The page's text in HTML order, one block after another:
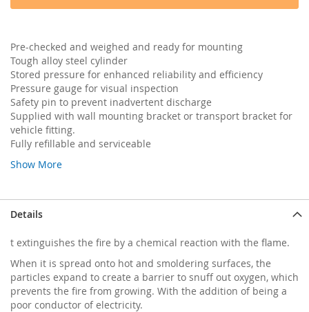
Pre-checked and weighed and ready for mounting
Tough alloy steel cylinder
Stored pressure for enhanced reliability and efficiency
Pressure gauge for visual inspection
Safety pin to prevent inadvertent discharge
Supplied with wall mounting bracket or transport bracket for
vehicle fitting.
Fully refillable and serviceable
Show More
Details
t extinguishes the fire by a chemical reaction with the flame.
When it is spread onto hot and smoldering surfaces, the
particles expand to create a barrier to snuff out oxygen, which
prevents the fire from growing. With the addition of being a
poor conductor of electricity.